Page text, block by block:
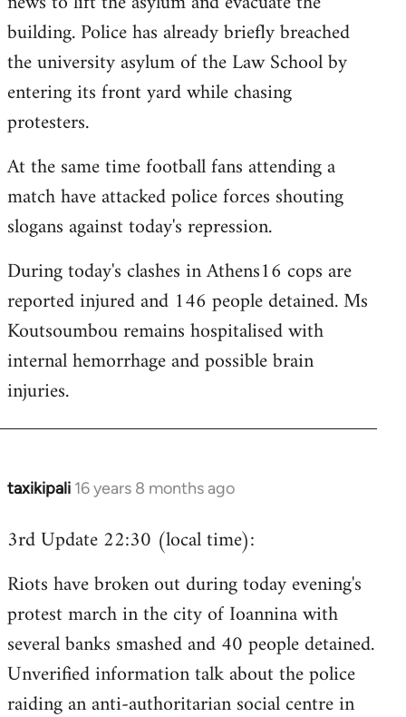
building. Police has already briefly breached
the university asylum of the Law School by
entering its front yard while chasing
protesters.
At the same time football fans attending a
match have attacked police forces shouting
slogans against today's repression.
During today's clashes in Athens16 cops are
reported injured and 146 people detained. Ms
Koutsoumbou remains hospitalised with
internal hemorrhage and possible brain
injuries.
taxikipali 16 years 8 months ago
In
to
by
libcom.org
3rd Update 22:30 (local time):
Riots have broken out during today evening's
protest march in the city of Ioannina with
several banks smashed and 40 people detained.
Unverified information talk about the police
raiding an anti-authoritarian social centre in